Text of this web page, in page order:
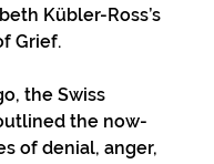
Kübler-Ross’s
Grief.
the Swiss
the now-
of denial, anger,